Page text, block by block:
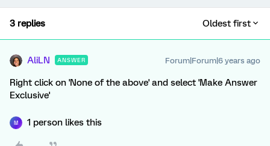
3 replies Oldest first
AliLN ANSWER Forum|Forum|6 years ago
Right click on 'None of the above' and select 'Make Answer
Exclusive'
M 1 person likes this